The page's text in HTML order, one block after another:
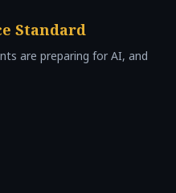
Standard
are preparing for AI, and